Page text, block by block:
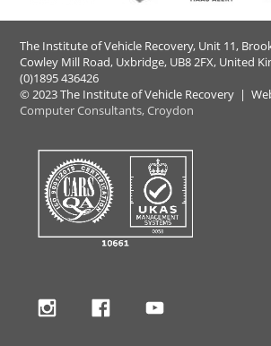
The Institute of Vehicle Recovery, Unit 11,
Cowley Mill Road, Uxbridge, UB8 2FX​, United
(0)1895 436426
© 2023 The Institute of Vehicle Recovery |
Computer Consultants, Croydon